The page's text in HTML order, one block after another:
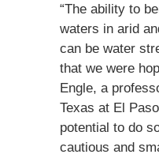
“The ability to
waters in arid
can be water
that we were
Engle, a
Texas at El
potential to do
cautious and